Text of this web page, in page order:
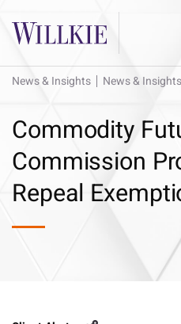
News & Insights News & Insights
Commodity
Commission
Repeal